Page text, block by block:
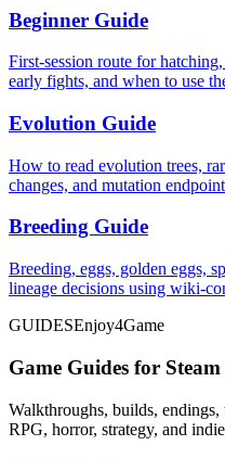
Beginner Guide
First-session route for
early fights, and when to use
Evolution Guide
How to read evolution trees,
changes, and mutation
Breeding Guide
Breeding, eggs, golden eggs,
lineage decisions using wiki-
GUIDESEnjoy4Game
Game Guides for Steam
Walkthroughs, builds,
RPG, horror, strategy, and